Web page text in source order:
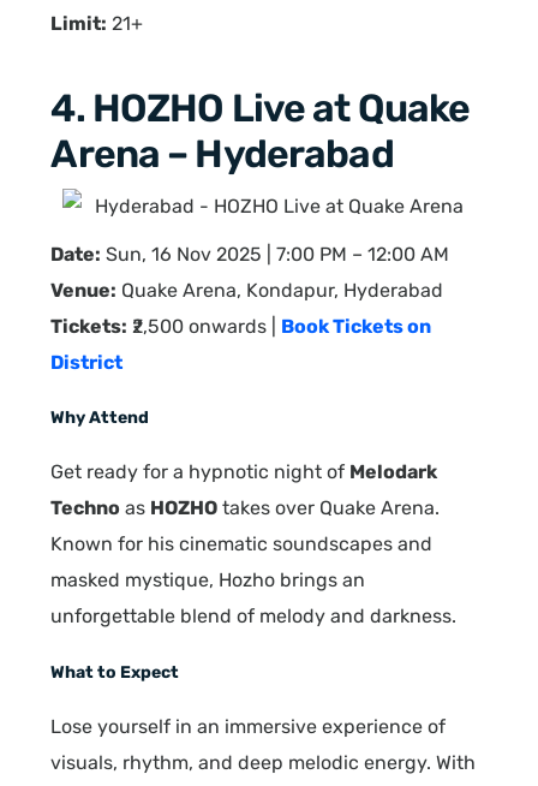
Limit: 21+
4. HOZHO Live at Quake
Arena – Hyderabad
Date: Sun, 16 Nov 2025 | 7:00 PM – 12:00 AM
Venue: Quake Arena, Kondapur, Hyderabad
Tickets: ₹2,500 onwards |
Book Tickets on
District
Why Attend
Get ready for a hypnotic night of Melodark
Techno as HOZHO takes over Quake Arena.
Known for his cinematic soundscapes and
masked mystique, Hozho brings an
unforgettable blend of melody and darkness.
What to Expect
Lose yourself in an immersive experience of
visuals, rhythm, and deep melodic energy. With